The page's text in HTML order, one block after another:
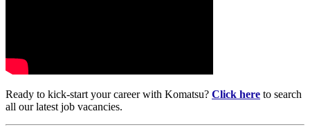
Ready to kick-start your career with Komatsu? Click here to search
all our latest job vacancies.